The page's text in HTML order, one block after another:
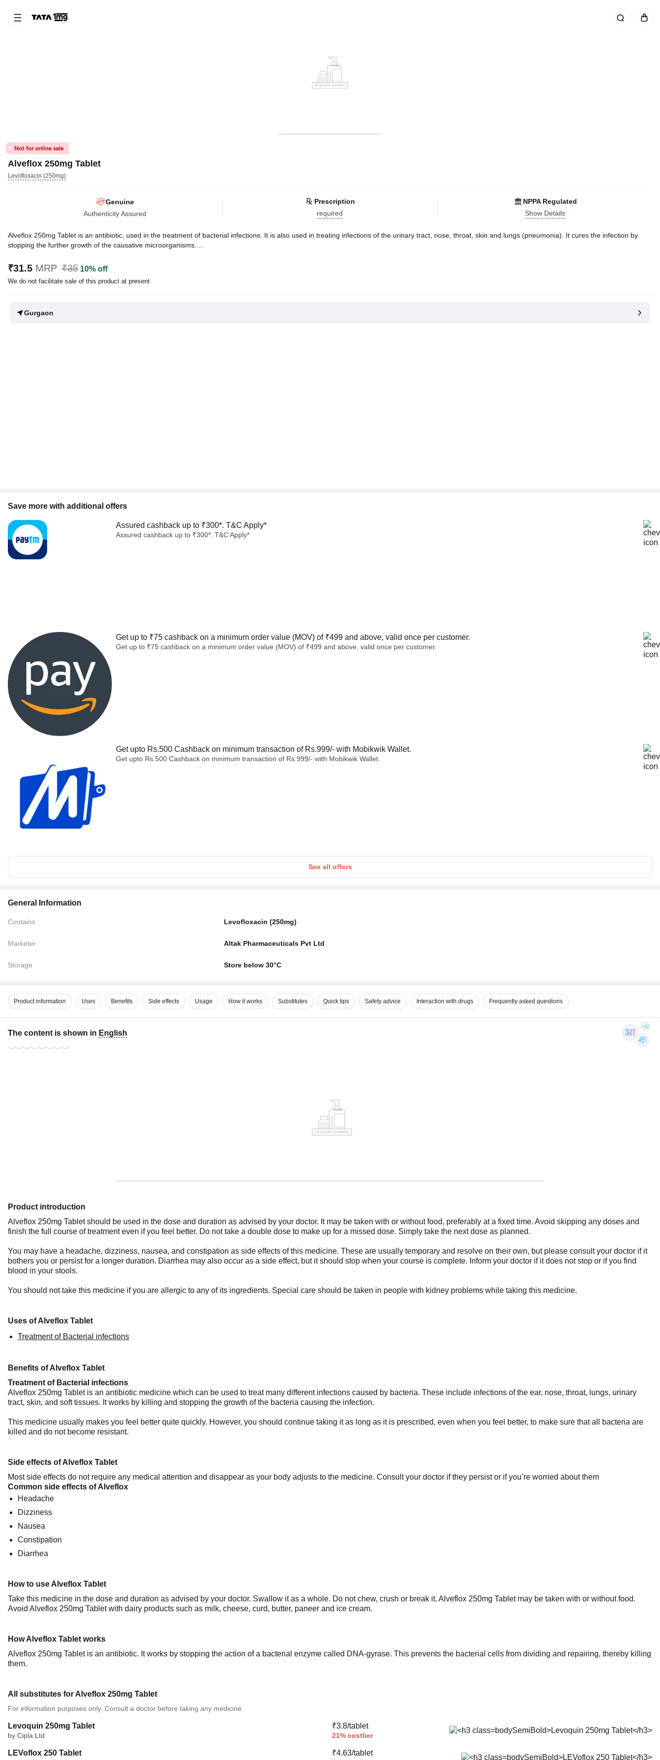
Alveflox 250mg Tablet
Levofloxacin (250mg)
Genuine
Authenticity Assured
Prescription
required
NPPA Regulated
Show Details
Alveflox 250mg Tablet is an antibiotic, used in the treatment of bacterial infections. It is also used in treating infections of the urinary tract, nose, throat, skin and lungs (pneumonia). It cures the infection by
stopping the further growth of the causative microorganisms.
Written ByDr. Lipika Khurana,
PGDHHM, BDS,
Last updated on 12 Jun 2026 | 04:30 PM (IST)
₹31.5 MRP ₹35 10% off
We do not facilitate sale of this product at present
Gurgaon
Save more with additional offers
Assured cashback up to ₹300*. T&C Apply*
Assured cashback up to ₹300*. T&C Apply*
Get up to ₹75 cashback on a minimum order value (MOV) of ₹499 and above, valid once per customer.
Get up to ₹75 cashback on a minimum order value (MOV) of ₹499 and above, valid once per customer.
Get upto Rs.500 Cashback on minimum transaction of Rs.999/- with Mobikwik Wallet.
Get upto Rs.500 Cashback on minimum transaction of Rs.999/- with Mobikwik Wallet.
See all offers
General Information
Contains Levofloxacin (250mg)
Marketer Altak Pharmaceuticals Pvt Ltd
Storage Store below 30°C
Product information Uses Benefits Side effects Usage How it works Substitutes Quick tips Safety advice Interaction with drugs Frequently asked questions
The content is shown in English
Product introduction
Alveflox 250mg Tablet should be used in the dose and duration as advised by your doctor. It may be taken with or without food, preferably at a fixed time. Avoid skipping any doses and
finish the full course of treatment even if you feel better. Do not take a double dose to make up for a missed dose. Simply take the next dose as planned.
You may have a headache, dizziness, nausea, and constipation as side effects of this medicine. These are usually temporary and resolve on their own, but please consult your doctor if it
bothers you or persist for a longer duration. Diarrhea may also occur as a side effect, but it should stop when your course is complete. Inform your doctor if it does not stop or if you find
blood in your stools.
You should not take this medicine if you are allergic to any of its ingredients. Special care should be taken in people with kidney problems while taking this medicine.
Uses of Alveflox Tablet
Treatment of Bacterial infections
Benefits of Alveflox Tablet
Treatment of Bacterial infections
Alveflox 250mg Tablet is an antibiotic medicine which can be used to treat many different infections caused by bacteria. These include infections of the ear, nose, throat, lungs, urinary
tract, skin, and soft tissues. It works by killing and stopping the growth of the bacteria causing the infection.
This medicine usually makes you feel better quite quickly. However, you should continue taking it as long as it is prescribed, even when you feel better, to make sure that all bacteria are
killed and do not become resistant.
Side effects of Alveflox Tablet
Most side effects do not require any medical attention and disappear as your body adjusts to the medicine. Consult your doctor if they persist or if you’re worried about them
Common side effects of Alveflox
Headache
Dizziness
Nausea
Constipation
Diarrhea
How to use Alveflox Tablet
Take this medicine in the dose and duration as advised by your doctor. Swallow it as a whole. Do not chew, crush or break it. Alveflox 250mg Tablet may be taken with or without food.
Avoid Alveflox 250mg Tablet with dairy products such as milk, cheese, curd, butter, paneer and ice cream.
How Alveflox Tablet works
Alveflox 250mg Tablet is an antibiotic. It works by stopping the action of a bacterial enzyme called DNA-gyrase. This prevents the bacterial cells from dividing and repairing, thereby killing
them.
All substitutes for Alveflox 250mg Tablet
For information purposes only. Consult a doctor before taking any medicine.
Levoquin 250mg Tablet
by Cipla Ltd
₹3.8/tablet
21% costlier
LEVoflox 250 Tablet ₹4.63/tablet